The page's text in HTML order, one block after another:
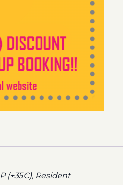
(+35€), Resident